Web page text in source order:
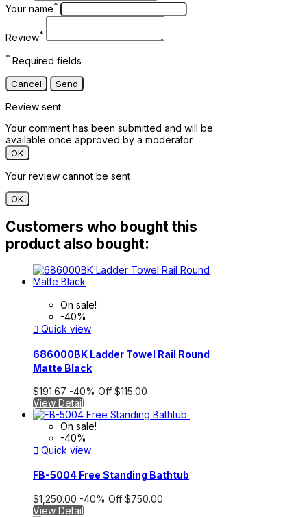
Your name*
Review*
* Required fields
Cancel Send
Review sent
Your comment has been submitted and will be
available once approved by a moderator.
OK
Your review cannot be sent
OK
Customers who bought this
product also bought:
On sale!
-40%
 Quick view
686000BK Ladder Towel Rail Round
Matte Black
$191.67 -40% Off $115.00
View Detail
On sale!
-40%
 Quick view
FB-5004 Free Standing Bathtub
$1,250.00 -40% Off $750.00
View Detail